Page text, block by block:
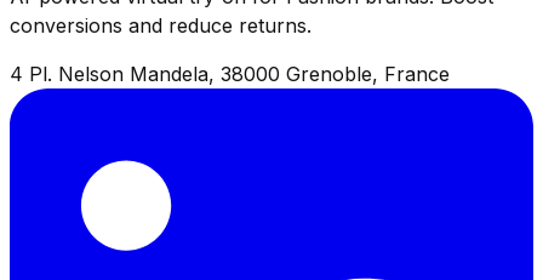
conversions and reduce returns.
4 Pl. Nelson Mandela, 38000 Grenoble, France